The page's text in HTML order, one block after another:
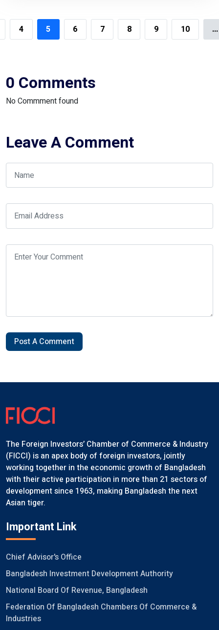
4 5 6 7 8 9 10 ...
0 Comments
No Commment found
Leave A Comment
Post A Comment
The Foreign Investors’ Chamber of Commerce & Industry
(FICCI) is an apex body of foreign investors, jointly
working together in the economic growth of Bangladesh
with their active participation in more than 21 sectors of
development since 1963, making Bangladesh the next
Asian tiger.
Important Link
Chief Advisor's Office
Bangladesh Investment Development Authority
National Board Of Revenue, Bangladesh
Federation Of Bangladesh Chambers Of Commerce &
Industries